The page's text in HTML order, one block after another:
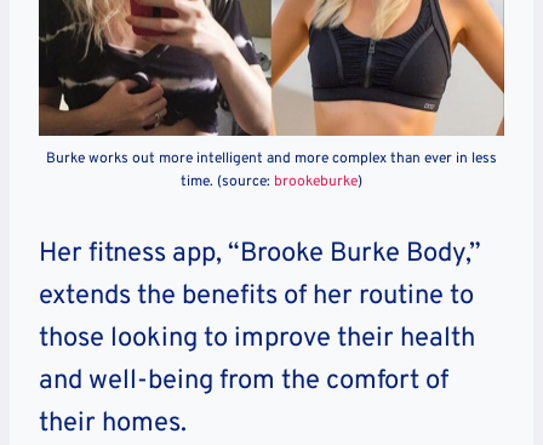
Burke works out more intelligent and more complex than ever in less
time. (source: brookeburke)
Her fitness app, “Brooke Burke Body,”
extends the benefits of her routine to
those looking to improve their health
and well-being from the comfort of
their homes.